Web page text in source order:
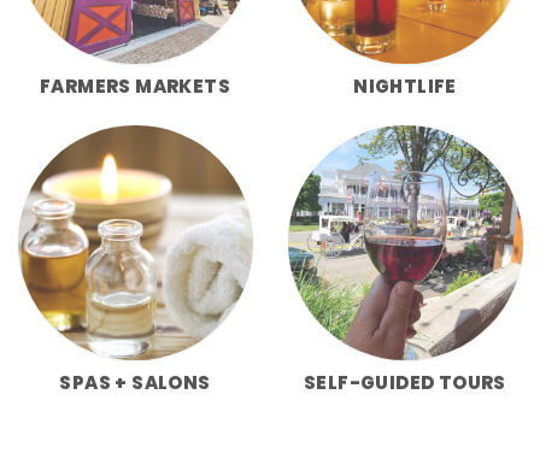
FARMERS MARKETS NIGHTLIFE
SPAS + SALONS SELF-GUIDED TOURS